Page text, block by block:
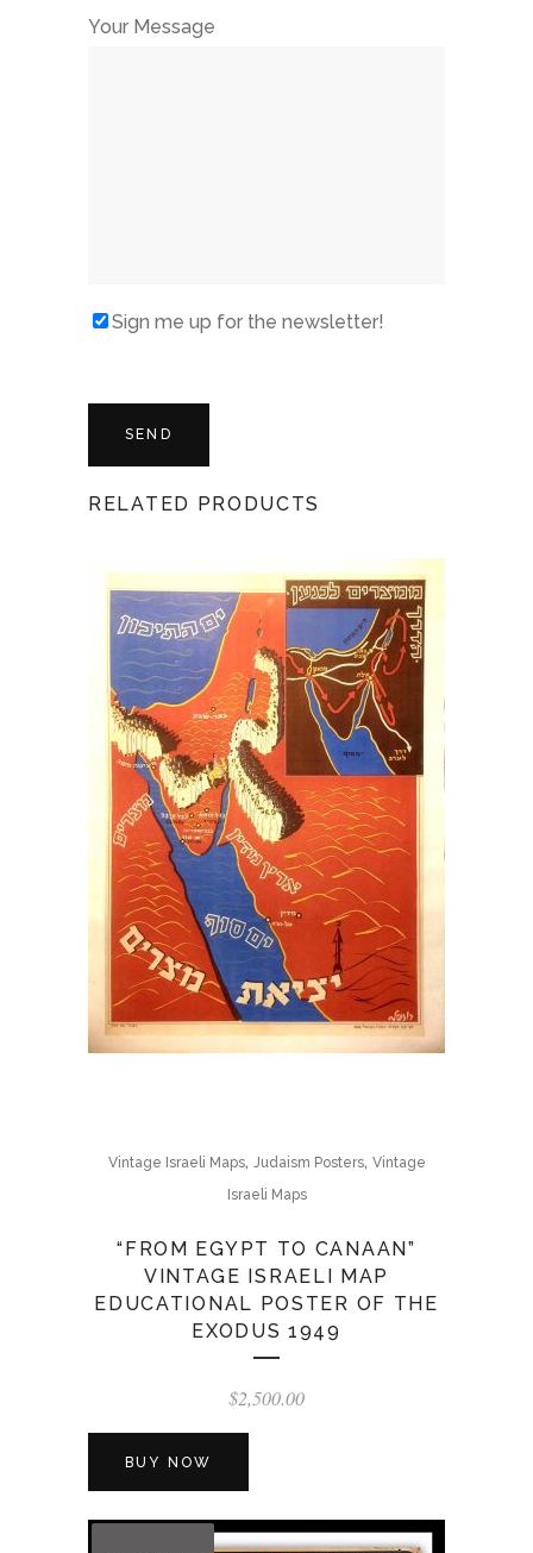
Your Message
Sign me up for the newsletter!
RELATED PRODUCTS
Vintage Israeli Maps, Judaism Posters, Vintage
Israeli Maps
“FROM EGYPT TO CANAAN”
VINTAGE ISRAELI MAP
EDUCATIONAL POSTER OF THE
EXODUS 1949
$2,500.00
BUY NOW